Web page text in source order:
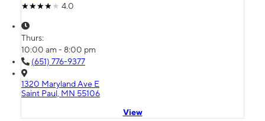
4.0
Thurs:
10:00 am - 8:00 pm
(651) 776-9377
1320 Maryland Ave E
Saint Paul, MN 55106
View